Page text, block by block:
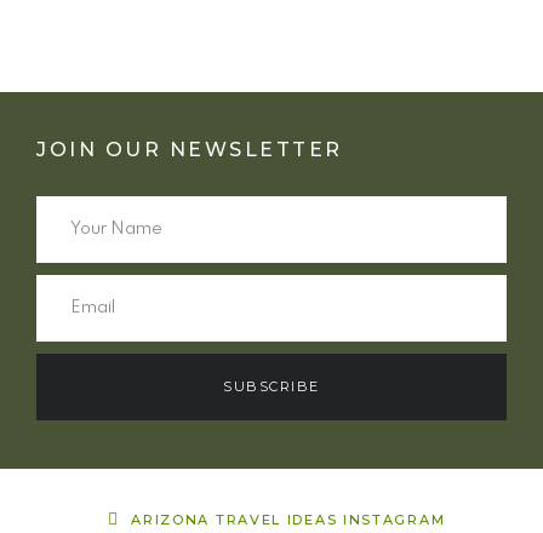
JOIN OUR NEWSLETTER
SUBSCRIBE
ARIZONA TRAVEL IDEAS INSTAGRAM